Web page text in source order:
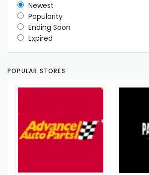
Newest
Popularity
Ending Soon
Expired
POPULAR STORES